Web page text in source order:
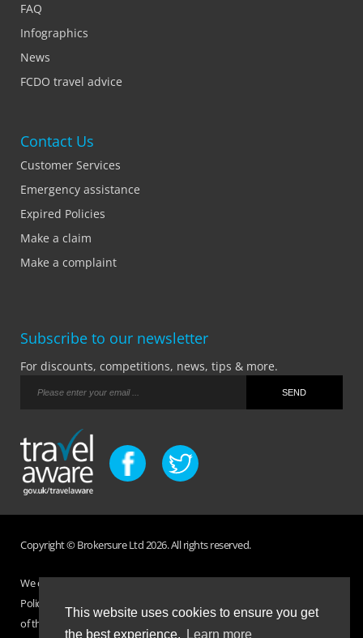
This website uses cookies to ensure you get
the best experience.
Learn more
FAQ
Infographics
News
FCDO travel advice
Contact Us
Customer Services
Emergency assistance
Expired Policies
Make a claim
Make a complaint
Subscribe to our newsletter
For discounts, competitions, news, tips & more.
Copyright © Brokersure Ltd 2026. All rights reserved.
We collect and use your personal information according to our Privacy
Policy. Please refer to your
of the insurance purchased. If you have any questions please visit the